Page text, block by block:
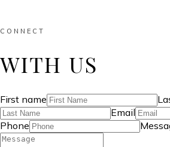
CONNECT
WITH US
First name
Email
Phone